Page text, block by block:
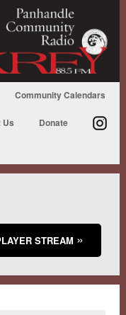
Community Calendars
Us Donate
STREAM